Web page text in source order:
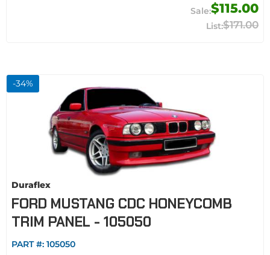
$115.00
$171.00
-34%
Duraflex
FORD MUSTANG CDC HONEYCOMB
TRIM PANEL - 105050
PART #: 105050